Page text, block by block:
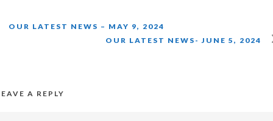
OUR LATEST NEWS – MAY 9, 2024
OUR LATEST NEWS- JUNE 5, 2024
A REPLY